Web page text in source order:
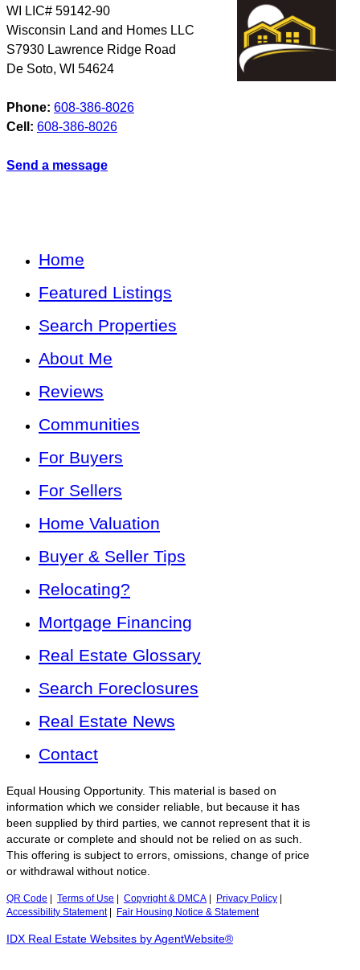
WI LIC# 59142-90
Wisconsin Land and Homes LLC
S7930 Lawrence Ridge Road
De Soto, WI 54624
Phone: 608-386-8026
Cell: 608-386-8026
Send a message
Home
Featured Listings
Search Properties
About Me
Reviews
Communities
For Buyers
For Sellers
Home Valuation
Buyer & Seller Tips
Relocating?
Mortgage Financing
Real Estate Glossary
Search Foreclosures
Real Estate News
Contact
Equal Housing Opportunity. This material is based on
information which we consider reliable, but because it has
been supplied by third parties, we cannot represent that it is
accurate or complete and should not be relied on as such.
This offering is subject to errors, omissions, change of price
or withdrawal without notice.
QR Code Terms of Use Copyright & DMCA Privacy Policy
Accessibility Statement| Fair Housing Notice & Statement
IDX Real Estate Websites by AgentWebsite®